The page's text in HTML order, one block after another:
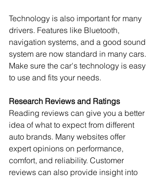
Technology is also important for many
drivers. Features like Bluetooth,
navigation systems, and a good sound
system are now standard in many cars.
Make sure the car's technology is easy
to use and fits your needs.
Research Reviews and Ratings
Reading reviews can give you a better
idea of what to expect from different
auto brands. Many websites offer
expert opinions on performance,
comfort, and reliability. Customer
reviews can also provide insight into